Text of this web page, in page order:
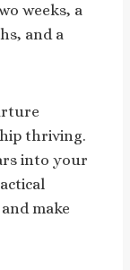
weeks, a
and a
thriving.
into your
make